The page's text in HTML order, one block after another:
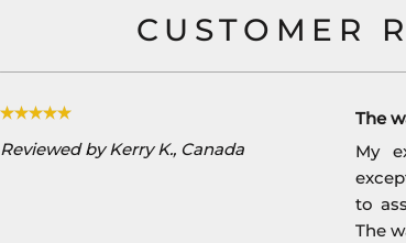
CUSTOMER
Reviewed by Kerry K., Canada
The
My
to
The